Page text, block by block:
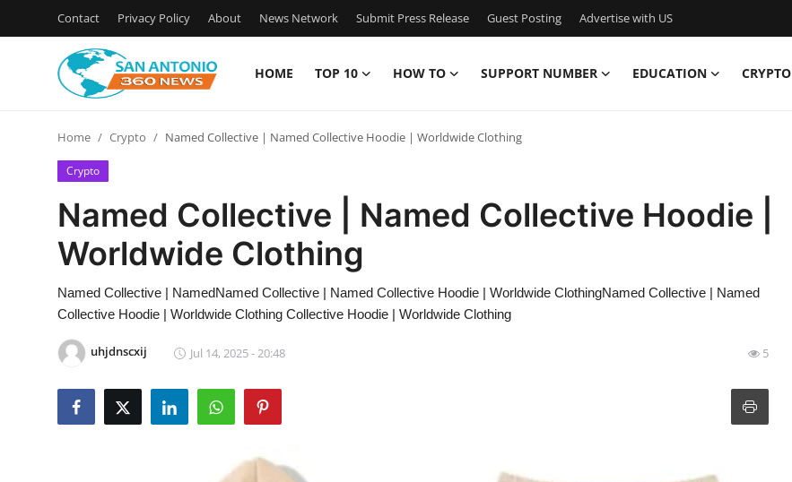
Contact Privacy Policy About News Network Submit Press Release Guest Posting Advertise with US
HOME TOP 10 HOW TO SUPPORT NUMBER EDUCATION CRYPTO
Contact
Privacy Policy
News Network
Submit Press Release
Advertise with US
Home Crypto Named Collective | Named Collective Hoodie | Worldwide Clothing
Crypto
Named Collective | Named Collective Hoodie |
Worldwide Clothing
Named Collective | NamedNamed Collective | Named Collective Hoodie | Worldwide ClothingNamed Collective | Named
Collective Hoodie | Worldwide Clothing Collective Hoodie | Worldwide Clothing
uhjdnscxij Jul 14, 2025 - 20:48 5